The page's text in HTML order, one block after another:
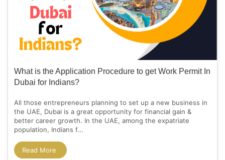
What is the Application Procedure to get Work Permit In
Dubai for Indians?
All those entrepreneurs planning to set up a new business in
the UAE, Dubai is a great opportunity for financial gain &
better career growth. In the UAE, among the expatriate
population, Indians f...
Read More